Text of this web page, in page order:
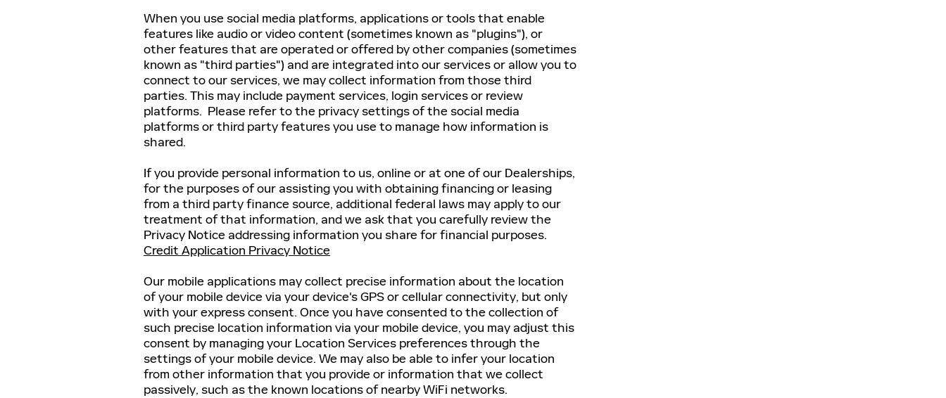
When you use social media platforms, applications or tools that enable
features like audio or video content (sometimes known as "plugins"), or
other features that are operated or offered by other companies (sometimes
known as "third parties") and are integrated into our services or allow you to
connect to our services, we may collect information from those third
parties. This may include payment services, login services or review
platforms. Please refer to the privacy settings of the social media
platforms or third party features you use to manage how information is
shared.
If you provide personal information to us, online or at one of our Dealerships,
for the purposes of our assisting you with obtaining financing or leasing
from a third party finance source, additional federal laws may apply to our
treatment of that information, and we ask that you carefully review the
Privacy Notice addressing information you share for financial purposes.
Credit Application Privacy Notice
Our mobile applications may collect precise information about the location
of your mobile device via your device's GPS or cellular connectivity, but only
with your express consent. Once you have consented to the collection of
such precise location information via your mobile device, you may adjust this
consent by managing your Location Services preferences through the
settings of your mobile device. We may also be able to infer your location
from other information that you provide or information that we collect
passively, such as the known locations of nearby WiFi networks.